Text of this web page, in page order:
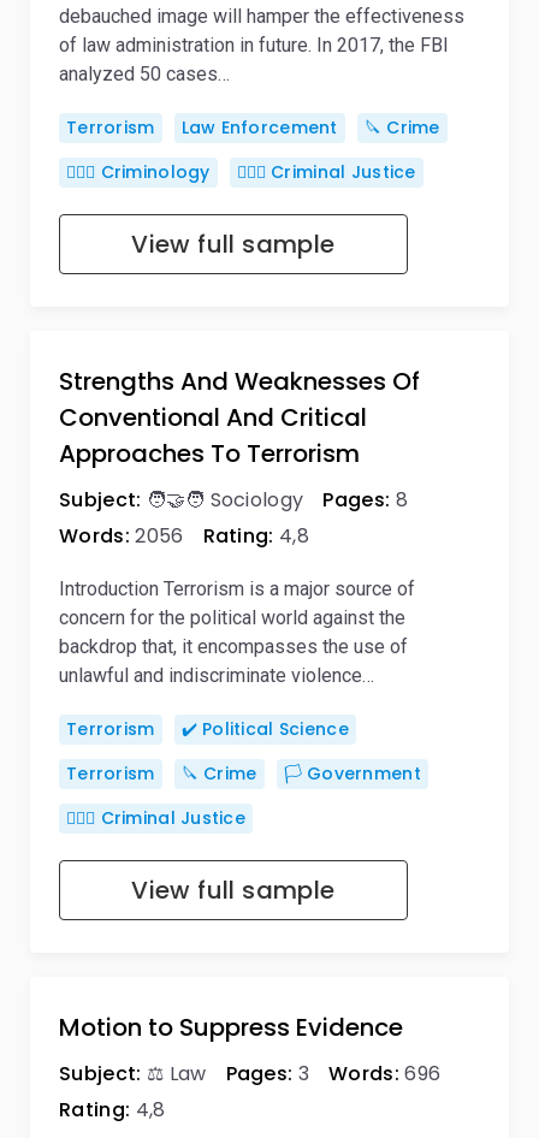
debauched image will hamper the effectiveness
of law administration in future. In 2017, the FBI
analyzed 50 cases…
Terrorism Law Enforcement
🔪 Crime
🕵🏻‍♀️ Criminology
👨🏻‍⚖️ Criminal Justice
View full sample
Strengths And Weaknesses Of
Conventional And Critical
Approaches To Terrorism
Subject: 🧑‍🤝‍🧑 Sociology Pages: 8
Words: 2056 Rating: 4,8
Introduction Terrorism is a major source of
concern for the political world against the
backdrop that, it encompasses the use of
unlawful and indiscriminate violence…
Terrorism
✔️ Political Science
Terrorism
🔪 Crime
🏳️ Government
👨🏻‍⚖️ Criminal Justice
View full sample
Motion to Suppress Evidence
Subject: ⚖️ Law Pages: 3 Words: 696
Rating: 4,8